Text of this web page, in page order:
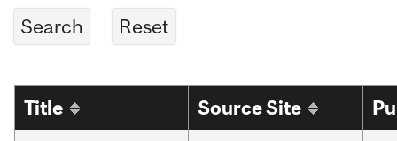
Title Source Site